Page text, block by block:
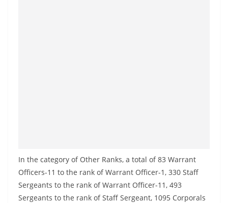
r
i
In the category of Other Ranks, a total of 83 Warrant
Officers-11 to the rank of Warrant Officer-1, 330 Staff
Sergeants to the rank of Warrant Officer-11, 493
Sergeants to the rank of Staff Sergeant, 1095 Corporals